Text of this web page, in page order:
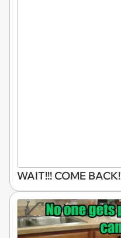
WAIT!!! COME BACK!